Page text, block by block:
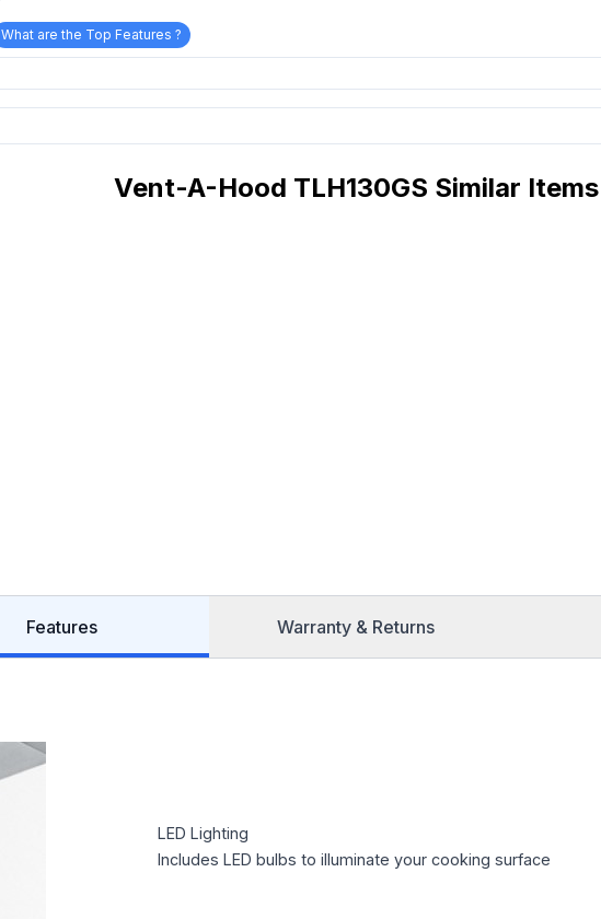
What are the Top Features ?
Vent-A-Hood TLH130GS Similar Items
Features Warranty & Returns
LED Lighting
Includes LED bulbs to illuminate your cooking surface